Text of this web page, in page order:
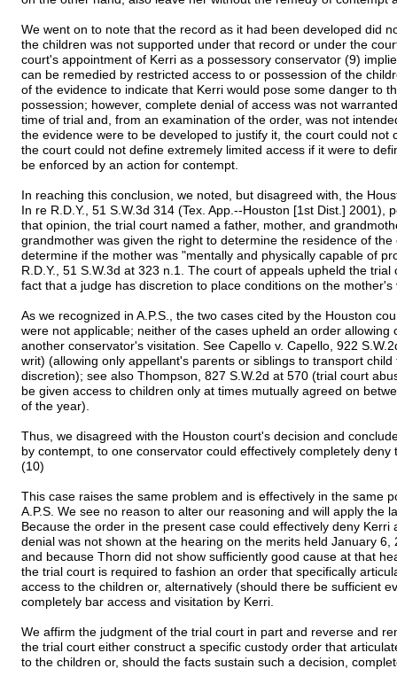
We went on to note that the record as it had been developed did
the children was not supported under that record or under the
court's appointment of Kerri as a possessory conservator (9)
can be remedied by restricted access to or possession of the
of the evidence to indicate that Kerri would pose some danger to
possession; however, complete denial of access was not
time of trial and, from an examination of the order, was not
the evidence were to be developed to justify it, the court could
the court could not define extremely limited access if it were to
be enforced by an action for contempt.
In reaching this conclusion, we noted, but disagreed with, the
In re R.D.Y., 51 S.W.3d 314 (Tex. App.--Houston [1st Dist.] 2001),
that opinion, the trial court named a father, mother, and
grandmother was given the right to determine the residence of
determine if the mother was "mentally and physically capable of
R.D.Y., 51 S.W.3d at 323 n.1. The court of appeals upheld the
fact that a judge has discretion to place conditions on the
As we recognized in A.P.S., the two cases cited by the Houston
were not applicable; neither of the cases upheld an order
another conservator's visitation. See Capello v. Capello, 922
writ) (allowing only appellant's parents or siblings to transport
discretion); see also Thompson, 827 S.W.2d at 570 (trial court
be given access to children only at times mutually agreed on
of the year).
Thus, we disagreed with the Houston court's decision and
by contempt, to one conservator could effectively completely
(10)
This case raises the same problem and is effectively in the same
A.P.S. We see no reason to alter our reasoning and will apply the
Because the order in the present case could effectively deny
denial was not shown at the hearing on the merits held January
and because Thorn did not show sufficiently good cause at that
the trial court is required to fashion an order that specifically
access to the children or, alternatively (should there be sufficient
completely bar access and visitation by Kerri.
We affirm the judgment of the trial court in part and reverse and
the trial court either construct a specific custody order that
to the children or, should the facts sustain such a decision,